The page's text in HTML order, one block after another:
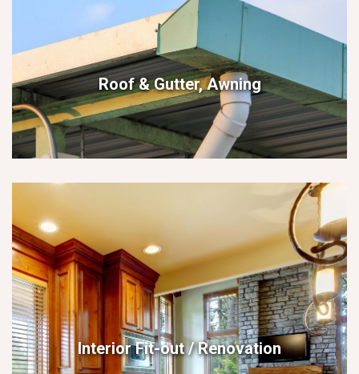
Roof & Gutter, Awning
Interior Fit-out / Renovation